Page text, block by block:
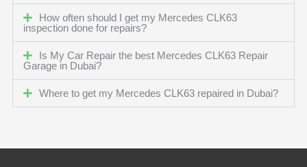
How often should I get my Mercedes CLK63
inspection done for repairs?
Is My Car Repair the best Mercedes CLK63 Repair
Garage in Dubai?
Where to get my Mercedes CLK63 repaired in Dubai?